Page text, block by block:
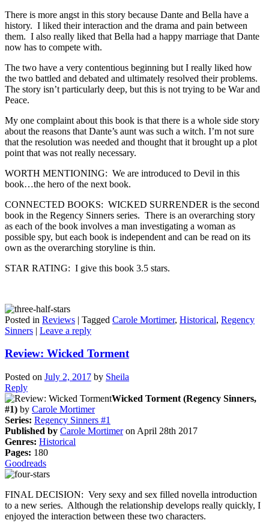
There is more angst in this story because Dante and Bella have a
history. I liked their interaction and the drama and pain between
them. I also really liked that Bella had a happy marriage that Dante
now has to compete with.
The two have a very contentious beginning but I really liked how
the two battled and debated and ultimately resolved their problems.
The story isn’t particularly deep, but this is not trying to be War and
Peace.
My one complaint about this book is that there is a whole side story
about the reasons that Dante’s aunt was such a witch. I’m not sure
that the resolution was needed and thought that it brought up a plot
point that was not really necessary.
WORTH MENTIONING: We are introduced to Devil in this
book…the hero of the next book.
CONNECTED BOOKS: WICKED SURRENDER is the second
book in the Regency Sinners series. There is an overarching story
as each of the book involves a man investigating a woman as
possible spy, but each book is independent and can be read on its
own as the overarching storyline is thin.
STAR RATING: I give this book 3.5 stars.
Posted in Reviews | Tagged Carole Mortimer, Historical, Regency
Sinners | Leave a reply
Review: Wicked Torment
Posted on July 2, 2017 by Sheila
Reply
Wicked Torment (Regency Sinners,
#1) by Carole Mortimer
Series: Regency Sinners #1
Published by Carole Mortimeron April 28th 2017
Genres: Historical
Pages: 180
Goodreads
FINAL DECISION: Very sexy and sex filled novella introduction
to a new series. Although the relationship develops really quickly, I
enjoyed the interaction between these two characters.